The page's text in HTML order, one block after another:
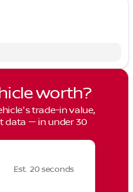
worth?
trade-in value,
data — in under 30
Est. 20 seconds